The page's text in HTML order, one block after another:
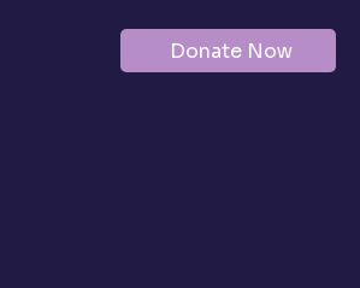
Donate Now